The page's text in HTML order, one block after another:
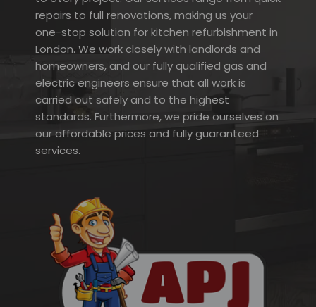
repairs to full renovations, making us your
one-stop solution for kitchen refurbishment in
London. We work closely with landlords and
homeowners, and our fully qualified gas and
electric engineers ensure that all work is
carried out safely and to the highest
standards. Furthermore, we pride ourselves on
our affordable prices and fully guaranteed
services.